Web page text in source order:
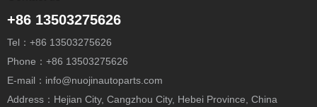
+86 13503275626
Tel：+86 13503275626
Phone：+86 13503275626
E-mail：info@nuojinautoparts.com
Address：Hejian City, Cangzhou City, Hebei Province, China